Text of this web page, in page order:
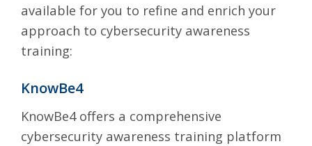
available for you to refine and enrich your
approach to cybersecurity awareness
training:
KnowBe4
KnowBe4offers a comprehensive
cybersecurity awareness training platform